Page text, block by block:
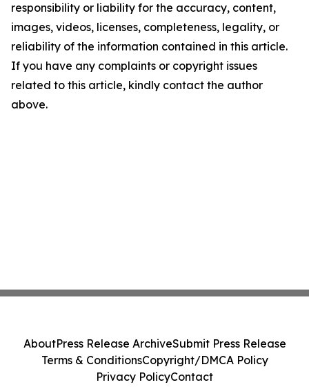
responsibility or liability for the accuracy, content,
images, videos, licenses, completeness, legality, or
reliability of the information contained in this article.
If you have any complaints or copyright issues
related to this article, kindly contact the author
above.
AboutPress Release ArchiveSubmit Press Release
Terms & ConditionsCopyright/DMCA Policy
Privacy PolicyContact